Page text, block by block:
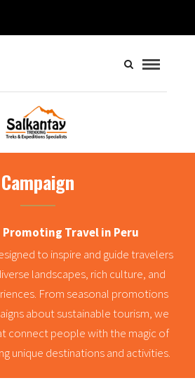
Campaign
Promoting Travel in Peru
to inspire and guide travelers
landscapes, rich culture, and
From seasonal promotions
about sustainable tourism, we
connect people with the magic of
unique destinations and activities.